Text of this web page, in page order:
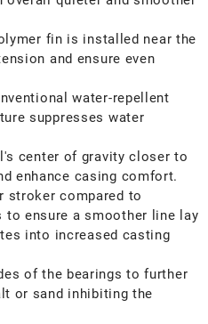
fin is installed near the
and ensure even
water-repellent
suppresses water
center of gravity closer to
enhance casing comfort.
stroker compared to
ensure a smoother line lay
into increased casting
of the bearings to further
or sand inhibiting the